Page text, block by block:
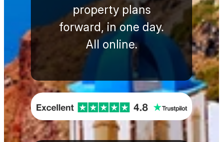
property plans
forward, in one day.
All online.